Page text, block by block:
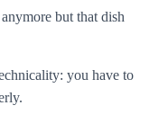
but that dish
you have to